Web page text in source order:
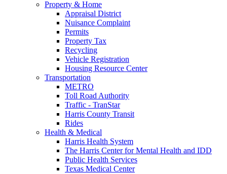
Property & Home
Appraisal District
Nuisance Complaint
Permits
Property Tax
Recycling
Vehicle Registration
Housing Resource Center
Transportation
METRO
Toll Road Authority
Traffic - TranStar
Harris County Transit
Rides
Health & Medical
Harris Health System
The Harris Center for Mental Health and IDD
Public Health Services
Texas Medical Center